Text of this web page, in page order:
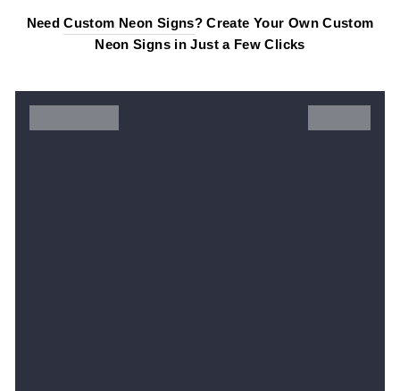
NeedCustom Neon Signs? Create Your Own Custom
Neon Signs in Just a Few Clicks